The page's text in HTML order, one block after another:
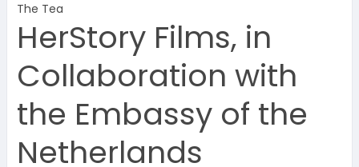
The Tea
HerStory Films, in
Collaboration with
the Embassy of the
Netherlands